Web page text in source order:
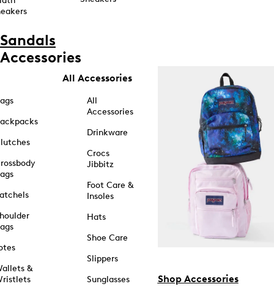
Sandals
Accessories
&
All Accessories
All
Accessories
Drinkware
Crocs
Jibbitz
Foot Care &
Insoles
Hats
Shoe Care
Slippers
Sunglasses
Shop Accessories